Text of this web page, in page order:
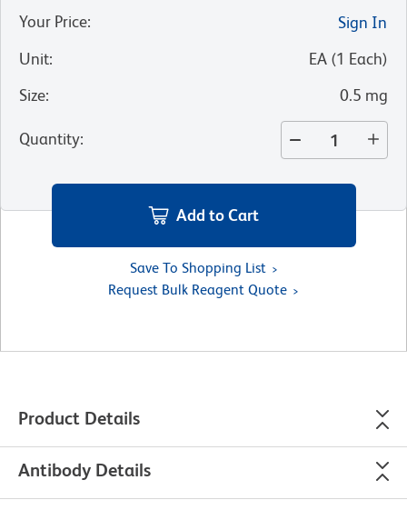
Your Price:
Sign In
Unit: EA (1 Each)
Size: 0.5 mg
Quantity:
Add to Cart
Save To Shopping List
Request Bulk Reagent Quote
Product Details
Antibody Details